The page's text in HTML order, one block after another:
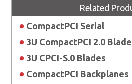
Related
CompactPCI Serial
3U CompactPCI 2.0
3U CPCI-S.0 Blades
CompactPCI Backplanes